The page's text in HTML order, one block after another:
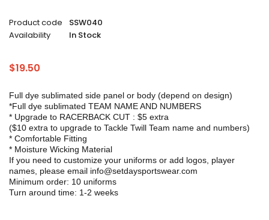
Product code
SSW040
Availability
In Stock
$19.50
Full dye sublimated side panel or body (depend on design)
*Full dye sublimated TEAM NAME AND NUMBERS
* Upgrade to RACERBACK CUT : $5 extra
($10 extra to upgrade to Tackle Twill Team name and numbers)
* Comfortable Fitting
* Moisture Wicking Material
If you need to customize your uniforms or add logos, player
names, please email info@setdaysportswear.com
Minimum order: 10 uniforms
Turn around time: 1-2 weeks